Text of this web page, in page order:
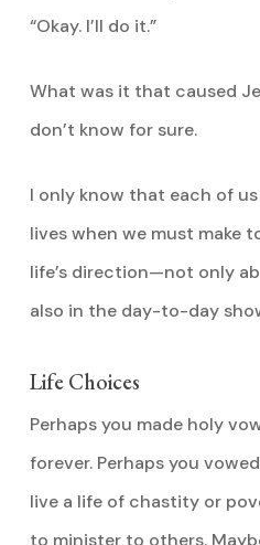
“Okay. I’ll do it.”
What was it that caused
don’t know for sure.
I only know that each of
lives when we must make
life’s direction—not only
also in the day-to-day
Life Choices
Perhaps you made holy
forever. Perhaps you
live a life of chastity or
to minister to others.